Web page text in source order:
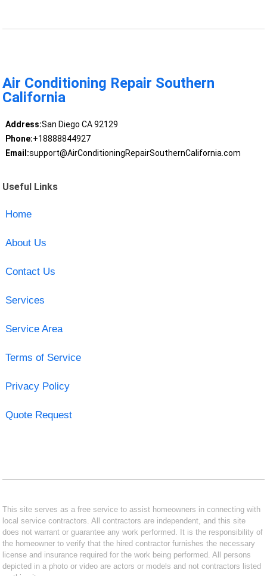
Air Conditioning Repair Southern
California
Address:San Diego CA 92129
Phone:+18888844927
Email:support@AirConditioningRepairSouthernCalifornia.com
Useful Links
Home
About Us
Contact Us
Services
Service Area
Terms of Service
Privacy Policy
Quote Request
This site serves as a free service to assist homeowners in connecting with
local service contractors. All contractors are independent, and this site
does not warrant or guarantee any work performed. It is the responsibility of
the homeowner to verify that the hired contractor furnishes the necessary
license and insurance required for the work being performed. All persons
depicted in a photo or video are actors or models and not contractors listed